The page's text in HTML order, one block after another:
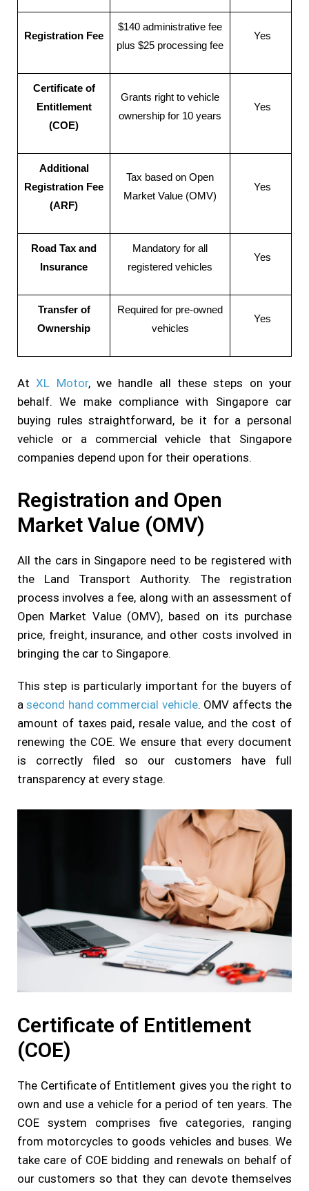
Registration Fee
$140 administrative fee
plus $25 processing fee
Yes
Certificate of
Entitlement
(COE)
Grants right to vehicle
ownership for 10 years
Yes
Additional
Registration Fee
(ARF)
Tax based on Open
Market Value (OMV)
Yes
Road Tax and
Insurance
Mandatory for all
registered vehicles
Yes
Transfer of
Ownership
Required for pre-owned
vehicles
Yes
AtXL Motor, we handle all these steps on your
behalf. We make compliance with Singapore car
buying rules straightforward, be it for a personal
vehicle or a commercial vehicle that Singapore
companies depend upon for their operations.
Registration and Open
Market Value (OMV)
All the cars in Singapore need to be registered with
the Land Transport Authority. The registration
process involves a fee, along with an assessment of
Open Market Value (OMV), based on its purchase
price, freight, insurance, and other costs involved in
bringing the car to Singapore.
This step is particularly important for the buyers of
asecond hand commercial vehicle. OMV affects the
amount of taxes paid, resale value, and the cost of
renewing the COE. We ensure that every document
is correctly filed so our customers have full
transparency at every stage.
Certificate of Entitlement
(COE)
The Certificate of Entitlement gives you the right to
own and use a vehicle for a period of ten years. The
COE system comprises five categories, ranging
from motorcycles to goods vehicles and buses. We
take care of COE bidding and renewals on behalf of
our customers so that they can devote themselves